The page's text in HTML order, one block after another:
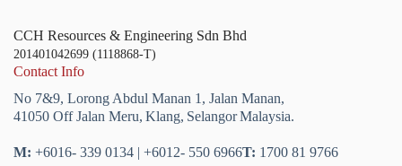
CCH Resources & Engineering Sdn Bhd
201401042699 (1118868-T)
Contact Info
No 7&9, Lorong Abdul Manan 1, Jalan Manan,
41050 Off Jalan Meru, Klang, SelangorMalaysia.
M: +6016- 339 0134 | +6012- 550 6966T: 1700 81 9766